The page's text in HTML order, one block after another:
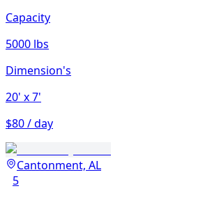
Capacity
5000 lbs
Dimension's
20' x 7'
$80 / day
Cantonment, AL
5